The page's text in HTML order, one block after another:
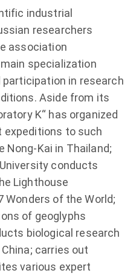
industrial
researchers
association
specialization
in research
Aside from its
K“ has organized
expeditions to such
Nong-Kai in Thailand;
conducts
Lighthouse
Wonders of the World;
of geoglyphs
biological research
carries out
various expert